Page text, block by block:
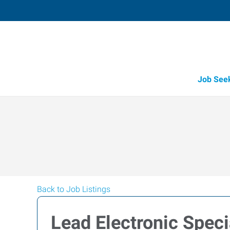
Job
Back to Job Listings
Lead Electronic